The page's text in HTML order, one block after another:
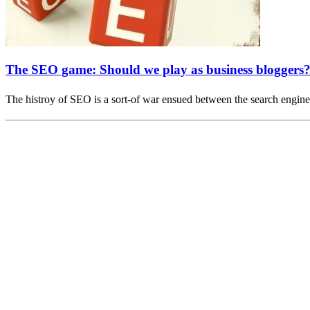
The SEO game: Should we play as business bloggers?
The histroy of SEO is a sort-of war ensued between the search